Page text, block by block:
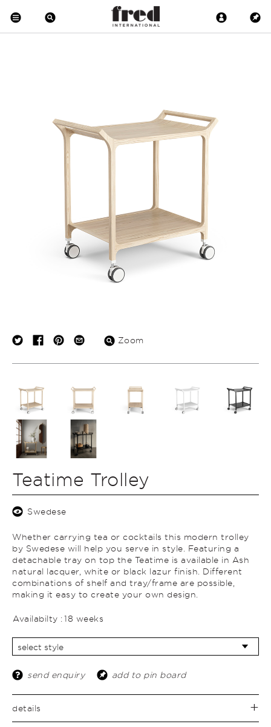
Zoom
Teatime Trolley
Swedese
Whether carrying tea or cocktails this modern trolley
by Swedese will help you serve in style. Featuring a
detachable tray on top the Teatime is available in Ash
natural lacquer, white or black lazur finish. Different
combinations of shelf and tray/frame are possible,
making it easy to create your own design.
Availabilty :18 weeks
send enquiry add to pin board
details